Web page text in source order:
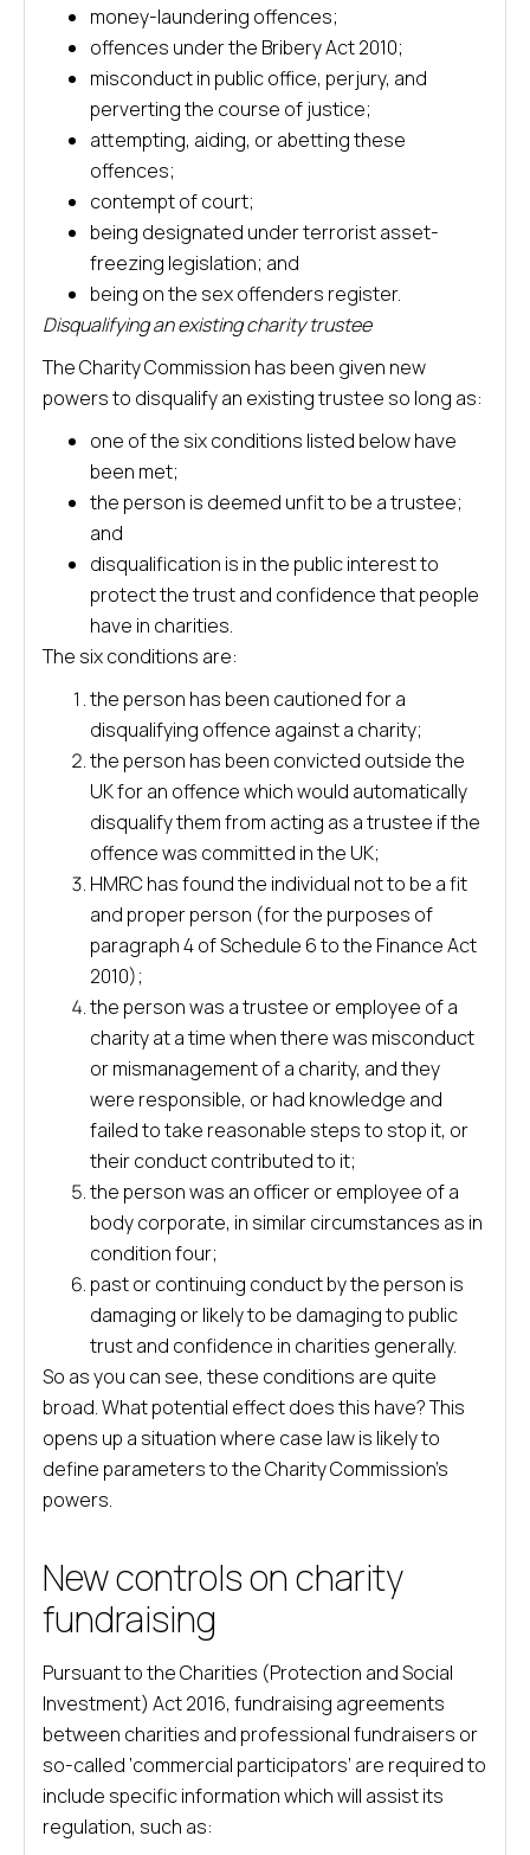
money-laundering offences;
offences under the Bribery Act 2010;
misconduct in public office, perjury, and
perverting the course of justice;
attempting, aiding, or abetting these
offences;
contempt of court;
being designated under terrorist asset-
freezing legislation; and
being on the sex offenders register.
Disqualifying an existing charity trustee
The Charity Commission has been given new
powers to disqualify an existing trustee so long as:
one of the six conditions listed below have
been met;
the person is deemed unfit to be a trustee;
and
disqualification is in the public interest to
protect the trust and confidence that people
have in charities.
The six conditions are:
the person has been cautioned for a
disqualifying offence against a charity;
the person has been convicted outside the
UK for an offence which would automatically
disqualify them from acting as a trustee if the
offence was committed in the UK;
HMRC has found the individual not to be a fit
and proper person (for the purposes of
paragraph 4 of Schedule 6 to the Finance Act
2010);
the person was a trustee or employee of a
charity at a time when there was misconduct
or mismanagement of a charity, and they
were responsible, or had knowledge and
failed to take reasonable steps to stop it, or
their conduct contributed to it;
the person was an officer or employee of a
body corporate, in similar circumstances as in
condition four;
past or continuing conduct by the person is
damaging or likely to be damaging to public
trust and confidence in charities generally.
So as you can see, these conditions are quite
broad. What potential effect does this have? This
opens up a situation where case law is likely to
define parameters to the Charity Commission’s
powers.
New controls on charity
fundraising
Pursuant to the Charities (Protection and Social
Investment) Act 2016, fundraising agreements
between charities and professional fundraisers or
so-called ‘commercial participators’ are required to
include specific information which will assist its
regulation, such as: